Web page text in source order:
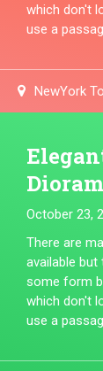
which don't
use a
NewYork
October 23,
There are
available
some form
which don't
use a